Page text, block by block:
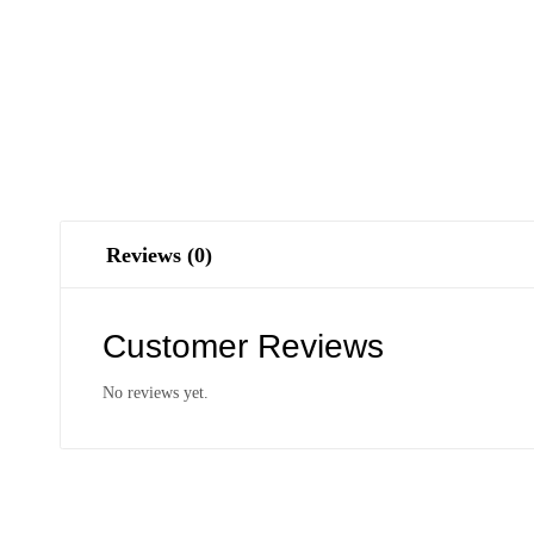
Reviews (0)
Customer Reviews
No reviews yet.